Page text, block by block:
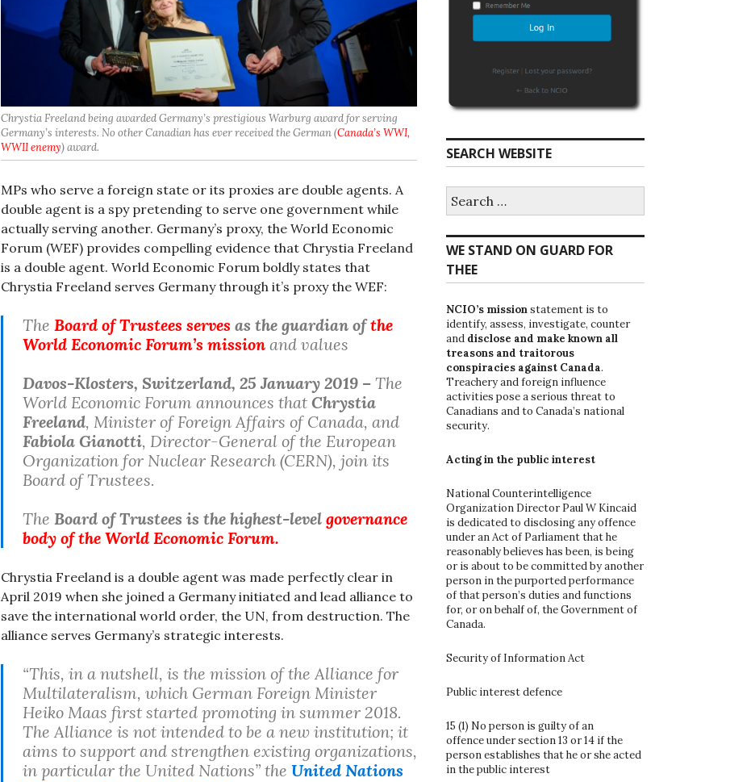
Chrystia Freeland being awarded Germany’s prestigious Warburg award for serving
Germany’s interests. No other Canadian has ever received the German (Canada’s WWI,
WWII enemy) award.
MPs who serve a foreign state or its proxies are double agents. A
double agent is a spy pretending to serve one government while
actually serving another. Germany’s proxy, the World Economic
Forum (WEF) provides compelling evidence that Chrystia Freeland
is a double agent. World Economic Forum boldly states that
Chrystia Freeland serves Germany through it’s proxy the WEF:
The Board of Trustees serves as the guardian ofthe
World Economic Forum’s mission and values
Davos-Klosters, Switzerland, 25 January 2019 – The
World Economic Forum announces that Chrystia
Freeland, Minister of Foreign Affairs of Canada, and
Fabiola Gianotti, Director-General of the European
Organization for Nuclear Research (CERN), join its
Board of Trustees.
The Board of Trustees is the highest-level governance
body of the World Economic Forum.
Chrystia Freeland is a double agent was made perfectly clear in
April 2019 when she joined a Germany initiated and lead alliance to
save the international world order, the UN, from destruction. The
alliance serves Germany’s strategic interests.
“This, in a nutshell, is the mission of the Alliance for
Multilateralism, which German Foreign Minister
Heiko Maas first started promoting in summer 2018.
The Alliance is not intended to be a new institution; it
aims to support and strengthen existing organizations,
in particular the United Nations” the United Nations
SEARCH WEBSITE
r
c
h
f
r
:
WE STAND ON GUARD FOR
THEE
NCIO’s missionstatement is to
identify, assess, investigate, counter
and disclose and make known all
treasons and traitorous
conspiracies against Canada.
Treachery and foreign influence
activities pose a serious threat to
Canadians and to Canada’s national
security.
Acting in the public interest
National Counterintelligence
Organization Director Paul W Kincaid
is dedicated to disclosing any offence
under an Act of Parliament that he
reasonably believes has been, is being
or is about to be committed by another
person in the purported performance
of that person’s duties and functions
for, or on behalf of, the Government of
Canada.
Security of Information Act
Public interest defence
15 (1) No person is guilty of an
offence under section 13 or 14 if the
person establishes that he or she acted
in the public interest